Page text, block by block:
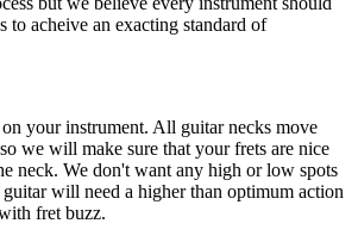
to acheive an exacting standard of
your instrument. All guitar necks move
we will make sure that your frets are nice
neck. We don't want any high or low spots
will need a higher than optimum action
fret buzz.